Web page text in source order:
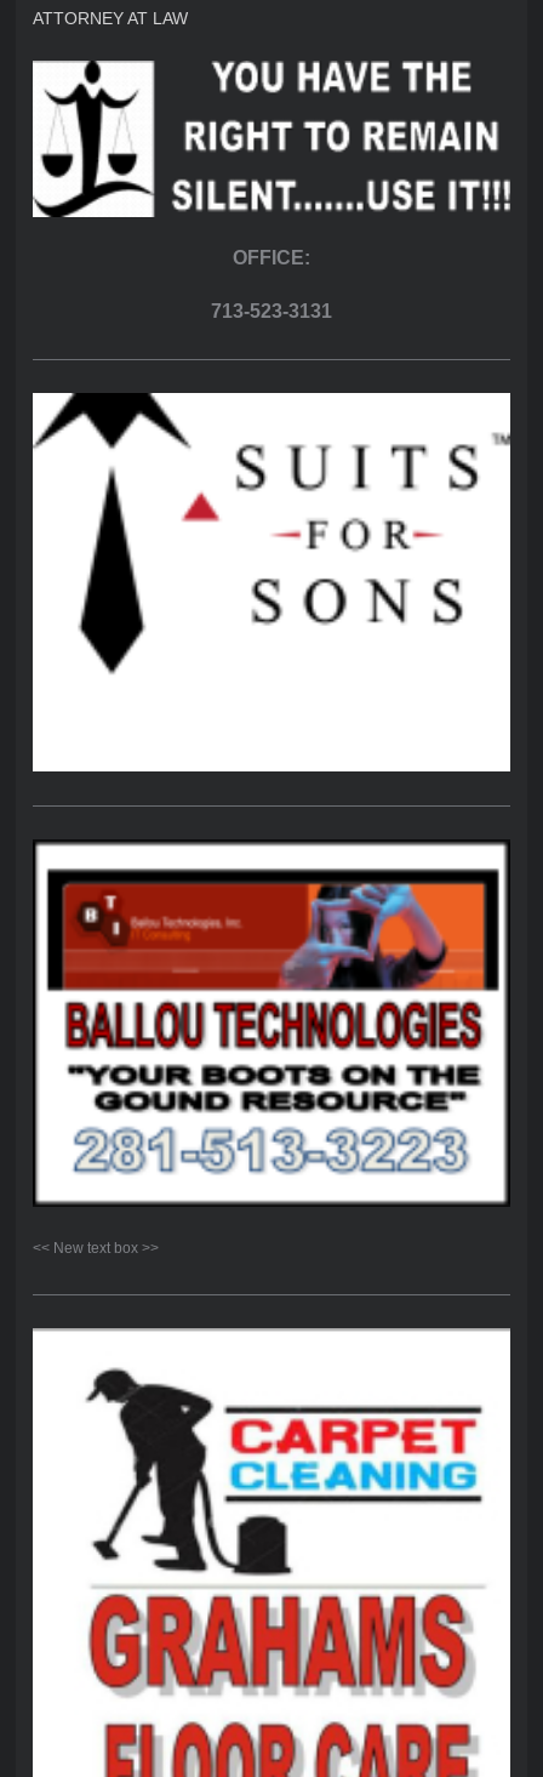
ATTORNEY AT LAW
OFFICE:
713-523-3131
<< New text box >>